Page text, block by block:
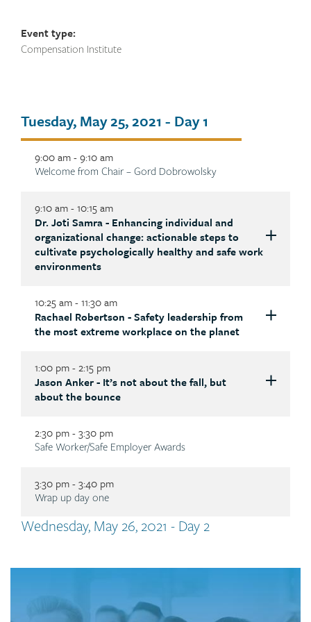
Event type:
Compensation Institute
Tab
title
Tuesday, May 25, 2021 - Day 1
9:00 am - 9:10 am
Description
Welcome from Chair – Gord Dobrowolsky
9:10 am - 10:15 am
Description
Dr. Joti Samra - Enhancing individual and
organizational change: actionable steps to
cultivate psychologically healthy and safe work
environments
Description
Dr. Joti Samra, R.Psych
CEO & founder of MyWorkplaceHealth
environments
drjotisamra.com
wellness and resilience – as individuals, and as
World Health Organization identified mental health
issues as being the leading cause of global disability.
10:25 am - 11:30 am
Description
Rachael Robertson - Safety leadership from
the most extreme workplace on the planet
Description
Rachael Robertson
Australian author, keynote speaker and former
Antarctic expedition leader
workplace on the planet
Every workplace presents unique challenges to
1:00 pm - 2:15 pm
Description
Jason Anker - It’s not about the fall, but
about the bounce
Description
Jason Anker
It’s not about the fall, but the bounce
jasonankerlive.com
2:30 pm - 3:30 pm
Description
Safe Worker/Safe Employer Awards
3:30 pm - 3:40 pm
Description
Wrap up day one
Tab
Wednesday, May 26, 2021 - Day 2